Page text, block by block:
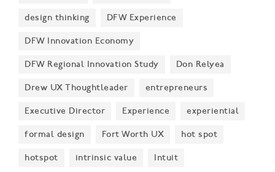
design thinking DFW Experience
DFW Innovation Economy
DFW Regional Innovation Study Don Relyea
Drew UX Thoughtleader entrepreneurs
Executive Director Experience experiential
formal design Fort Worth UX hot spot
hotspot intrinsic value Intuit